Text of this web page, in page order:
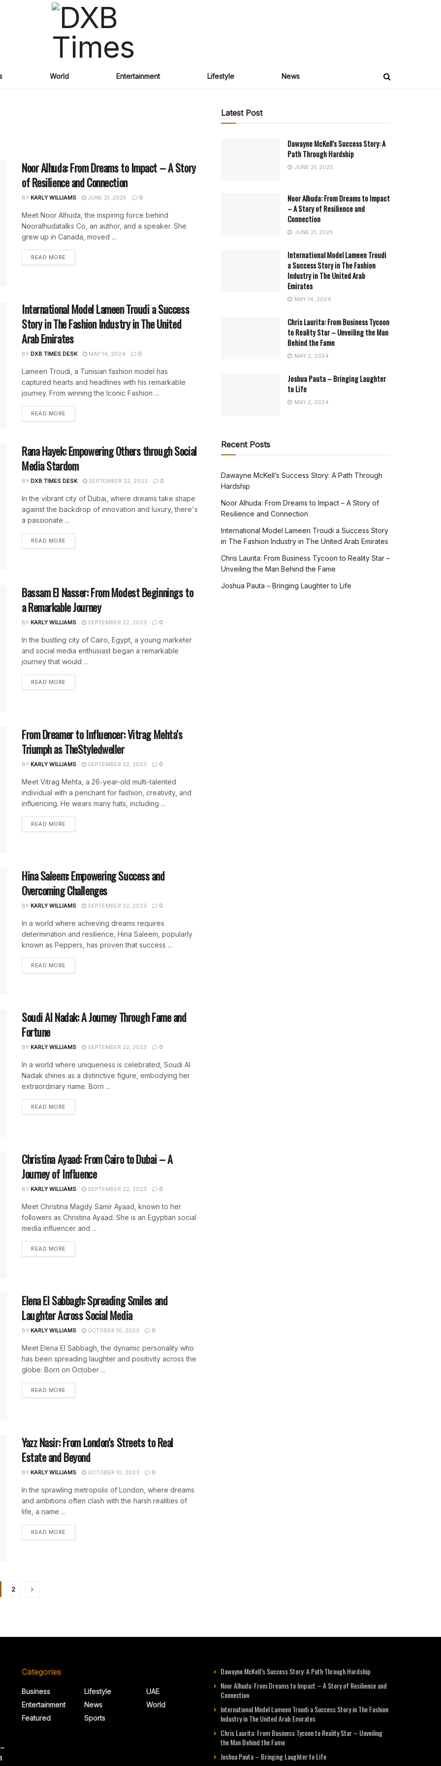
World Entertainment Lifestyle News
Noor Alhuda: From Dreams to Impact – A Story
of Resilience and Connection
BY KARLY WILLIAMS JUNE 21, 2025 0
Meet Noor Alhuda, the inspiring force behind
Nooralhudatalks Co, an author, and a speaker. She
grew up in Canada, moved ...
READ MORE
International Model Lameen Troudi a Success
Story in The Fashion Industry in The United
Arab Emirates
BY DXB TIMES DESK MAY 14, 2024 0
Lameen Troudi, a Tunisian fashion model has
captured hearts and headlines with his remarkable
journey. From winning the Iconic Fashion ...
READ MORE
Rana Hayek: Empowering Others through Social
Media Stardom
BY DXB TIMES DESK SEPTEMBER 22, 2023 0
In the vibrant city of Dubai, where dreams take shape
against the backdrop of innovation and luxury, there's
a passionate ...
READ MORE
Bassam El Nasser: From Modest Beginnings to
a Remarkable Journey
BY KARLY WILLIAMS SEPTEMBER 22, 2023 0
In the bustling city of Cairo, Egypt, a young marketer
and social media enthusiast began a remarkable
journey that would ...
READ MORE
From Dreamer to Influencer: Vitrag Mehta’s
Triumph as TheStyledweller
BY KARLY WILLIAMS SEPTEMBER 22, 2023 0
Meet Vitrag Mehta, a 26-year-old multi-talented
individual with a penchant for fashion, creativity, and
influencing. He wears many hats, including ...
READ MORE
Hina Saleem: Empowering Success and
Overcoming Challenges
BY KARLY WILLIAMS SEPTEMBER 22, 2023 0
In a world where achieving dreams requires
determination and resilience, Hina Saleem, popularly
known as Peppers, has proven that success ...
READ MORE
Soudi Al Nadak: A Journey Through Fame and
Fortune
BY KARLY WILLIAMS SEPTEMBER 22, 2023 0
In a world where uniqueness is celebrated, Soudi Al
Nadak shines as a distinctive figure, embodying her
extraordinary name. Born ...
READ MORE
Christina Ayaad: From Cairo to Dubai – A
Journey of Influence
BY KARLY WILLIAMS SEPTEMBER 22, 2023 0
Meet Christina Magdy Samir Ayaad, known to her
followers as Christina Ayaad. She is an Egyptian social
media influencer and ...
READ MORE
Elena El Sabbagh: Spreading Smiles and
Laughter Across Social Media
BY KARLY WILLIAMS OCTOBER 10, 2023 0
Meet Elena El Sabbagh, the dynamic personality who
has been spreading laughter and positivity across the
globe. Born on October ...
READ MORE
Yazz Nasir: From London’s Streets to Real
Estate and Beyond
BY KARLY WILLIAMS OCTOBER 10, 2023 0
In the sprawling metropolis of London, where dreams
and ambitions often clash with the harsh realities of
life, a name ...
READ MORE
2
Latest Post
Dawayne McKell’s Success Story: A
Path Through Hardship
JUNE 21, 2025
Noor Alhuda: From Dreams to Impact
– A Story of Resilience and
Connection
JUNE 21, 2025
International Model Lameen Troudi
a Success Story in The Fashion
Industry in The United Arab
Emirates
MAY 14, 2024
Chris Laurita: From Business Tycoon
to Reality Star – Unveiling the Man
Behind the Fame
MAY 2, 2024
Joshua Pauta – Bringing Laughter
to Life
MAY 2, 2024
Recent Posts
Dawayne McKell’s Success Story: A Path Through
Hardship
Noor Alhuda: From Dreams to Impact – A Story of
Resilience and Connection
International Model Lameen Troudi a Success Story
in The Fashion Industry in The United Arab Emirates
Chris Laurita: From Business Tycoon to Reality Star –
Unveiling the Man Behind the Fame
Joshua Pauta – Bringing Laughter to Life
Categories
Business
Entertainment
Featured
Lifestyle
News
Sports
UAE
World
Dawayne McKell’s Success Story: A Path Through Hardship
Noor Alhuda: From Dreams to Impact – A Story of Resilience and
Connection
International Model Lameen Troudi a Success Story in The Fashion
Industry in The United Arab Emirates
Chris Laurita: From Business Tycoon to Reality Star – Unveiling
the Man Behind the Fame
Joshua Pauta – Bringing Laughter to Life